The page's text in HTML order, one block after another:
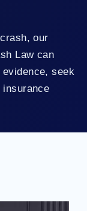
our
Law can
seek
insurance